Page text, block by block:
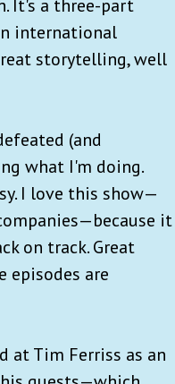
It's a three-part
international
storytelling, well
(and
what I'm doing.
I love this show—
it
on track. Great
episodes are
at Tim Ferriss as an